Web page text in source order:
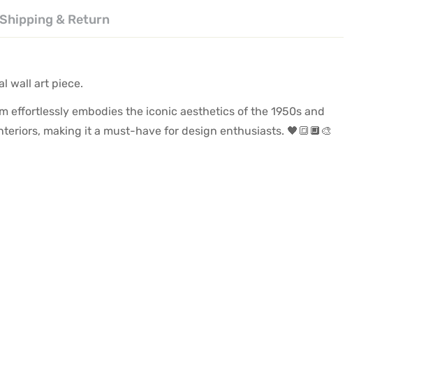
Shipping & Return
wall art piece.
effortlessly embodies the iconic aesthetics of the 1950s and
making it a must-have for design enthusiasts. 🖤🔳🔲🎨